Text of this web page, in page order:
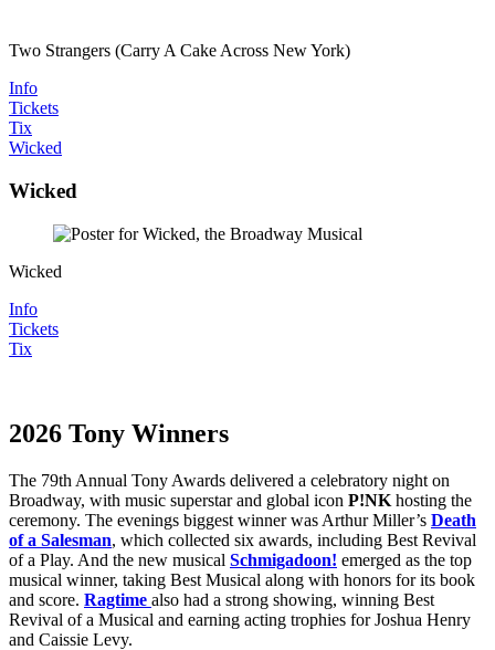
Two Strangers (Carry A Cake Across New York)
Info
Tickets
Tix
Wicked
Wicked
Wicked
Info
Tickets
Tix
2026 Tony Winners
The 79th Annual Tony Awards delivered a celebratory night on
Broadway, with music superstar and global icon P!NK hosting the
ceremony. The evenings biggest winner was Arthur Miller’s Death
of a Salesman, which collected six awards, including Best Revival
of a Play. And the new musical Schmigadoon! emerged as the top
musical winner, taking Best Musical along with honors for its book
and score. Ragtime also had a strong showing, winning Best
Revival of a Musical and earning acting trophies for Joshua Henry
and Caissie Levy.